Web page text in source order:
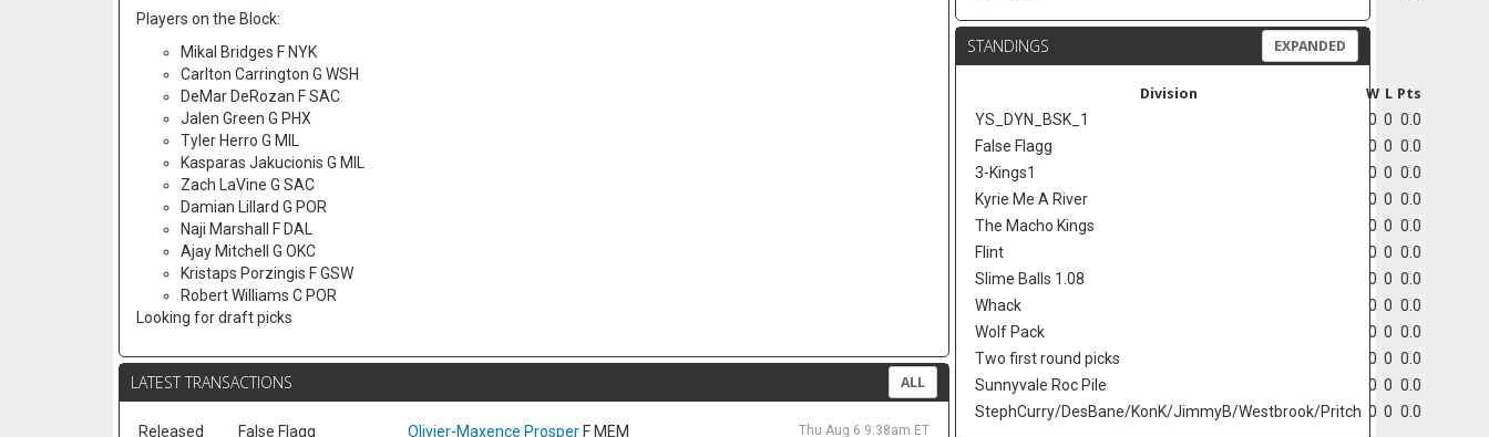
Players on the Block:
Mikal Bridges F NYK
Carlton Carrington G WSH
DeMar DeRozan F SAC
Jalen Green G PHX
Tyler Herro G MIL
Kasparas Jakucionis G MIL
Zach LaVine G SAC
Damian Lillard G POR
Naji Marshall F DAL
Ajay Mitchell G OKC
Kristaps Porzingis F GSW
Robert Williams C POR
Looking for draft picks
LATEST TRANSACTIONS ALL
Released False Flagg Olivier-Maxence Prosper F MEM Thu Aug 6 9:38am ET
STANDINGS EXPANDED
Division W L Pts
YS_DYN_BSK_1 0 0 0.0
False Flagg
0 0 0.0
3-Kings1
0 0 0.0
Kyrie Me A River
0 0 0.0
The Macho Kings
0 0 0.0
Flint
0 0 0.0
Slime Balls 1.08
0 0 0.0
Whack
0 0 0.0
Wolf Pack
0 0 0.0
Two first round picks
0 0 0.0
Sunnyvale Roc Pile
0 0 0.0
StephCurry/DesBane/KonK/JimmyB/Westbrook/Pritch 0 0 0.0